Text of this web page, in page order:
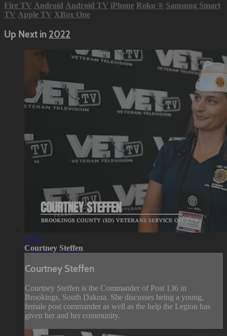
Fire TV Android Android TV iPhone Roku ® Samsung Smart
TV Apple TV XBox One
Up Next in 2022
07:02
Courtney Steffen
Courtney Steffen
Courtney Steffen is the Commander of Post 136 in
Brookings, South Dakota. She discusses being a young,
female post commander as well as the help the Legion has
given her and her community.